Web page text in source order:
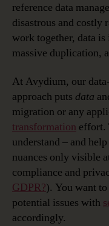
reference data
disastrous and
work together, data
massive duplication,
At Avydium, our
approach puts data
migration or any
transformation effort.
understand – and
nuances only visible
compliance and
GDPR?). You want
potential issues with
accordingly.